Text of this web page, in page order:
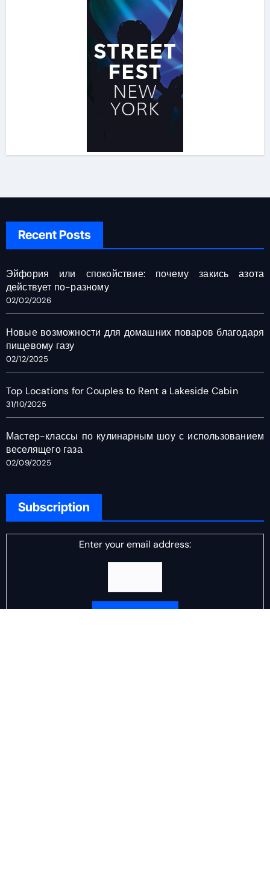
Recent Posts
Эйфория или спокойствие: почему закись азота
действует по-разному
02/02/2026
Новые возможности для домашних поваров благодаря
пищевому газу
02/12/2025
Top Locations for Couples to Rent a Lakeside Cabin
31/10/2025
Мастер-классы по кулинарным шоу с использованием
веселящего газа
02/09/2025
Subscription
Enter your email address: